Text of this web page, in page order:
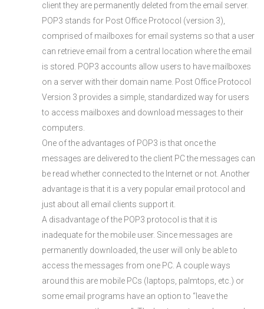
client they are permanently deleted from the email server.
POP3 stands for Post Office Protocol (version 3),
comprised of mailboxes for email systems so that a user
can retrieve email from a central location where the email
is stored. POP3 accounts allow users to have mailboxes
on a server with their domain name. Post Office Protocol
Version 3 provides a simple, standardized way for users
to access mailboxes and download messages to their
computers.
One of the advantages of POP3 is that once the
messages are delivered to the client PC the messages can
be read whether connected to the Internet or not. Another
advantage is that it is a very popular email protocol and
just about all email clients support it.
A disadvantage of the POP3 protocol is that it is
inadequate for the mobile user. Since messages are
permanently downloaded, the user will only be able to
access the messages from one PC. A couple ways
around this are mobile PCs (laptops, palmtops, etc.) or
some email programs have an option to “leave the